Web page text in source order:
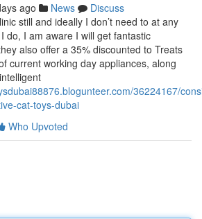
ago News
Discuss
still and ideally I don’t need to at any
do, I am aware I will get fantastic
also offer a 35% discounted to Treats
current working day appliances, along
36224167/
cat-toys-dubai
Who Upvoted